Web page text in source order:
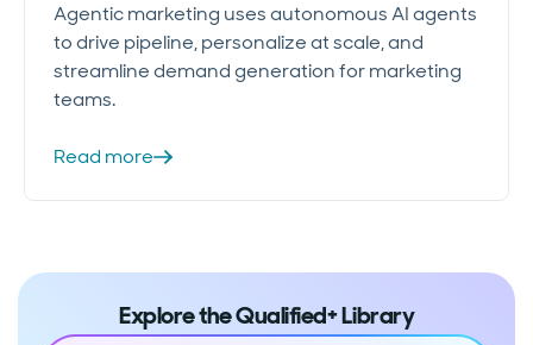
Agentic marketing uses autonomous AI agents
to drive pipeline, personalize at scale, and
streamline demand generation for marketing
teams.
Read more
Explore the Qualified+ Library